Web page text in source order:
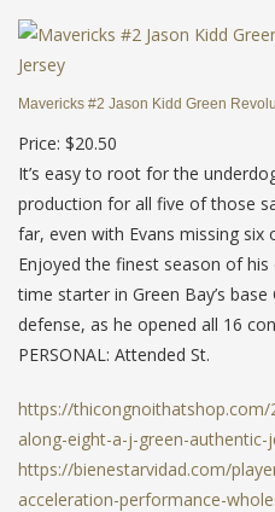
Mavericks #2 Jason Kidd Green
Price: $20.50
It’s easy to root for the
production for all five of those
far, even with Evans missing
Enjoyed the finest season of
time starter in Green Bay’s base
defense, as he opened all 16
PERSONAL: Attended St.
https://
along-eight-a-j-green-authentic-
https://bienestarvidad.com/
acceleration-performance-